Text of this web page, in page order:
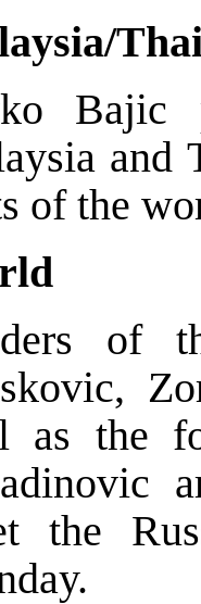
Bajic
and
of the
of
as the
the